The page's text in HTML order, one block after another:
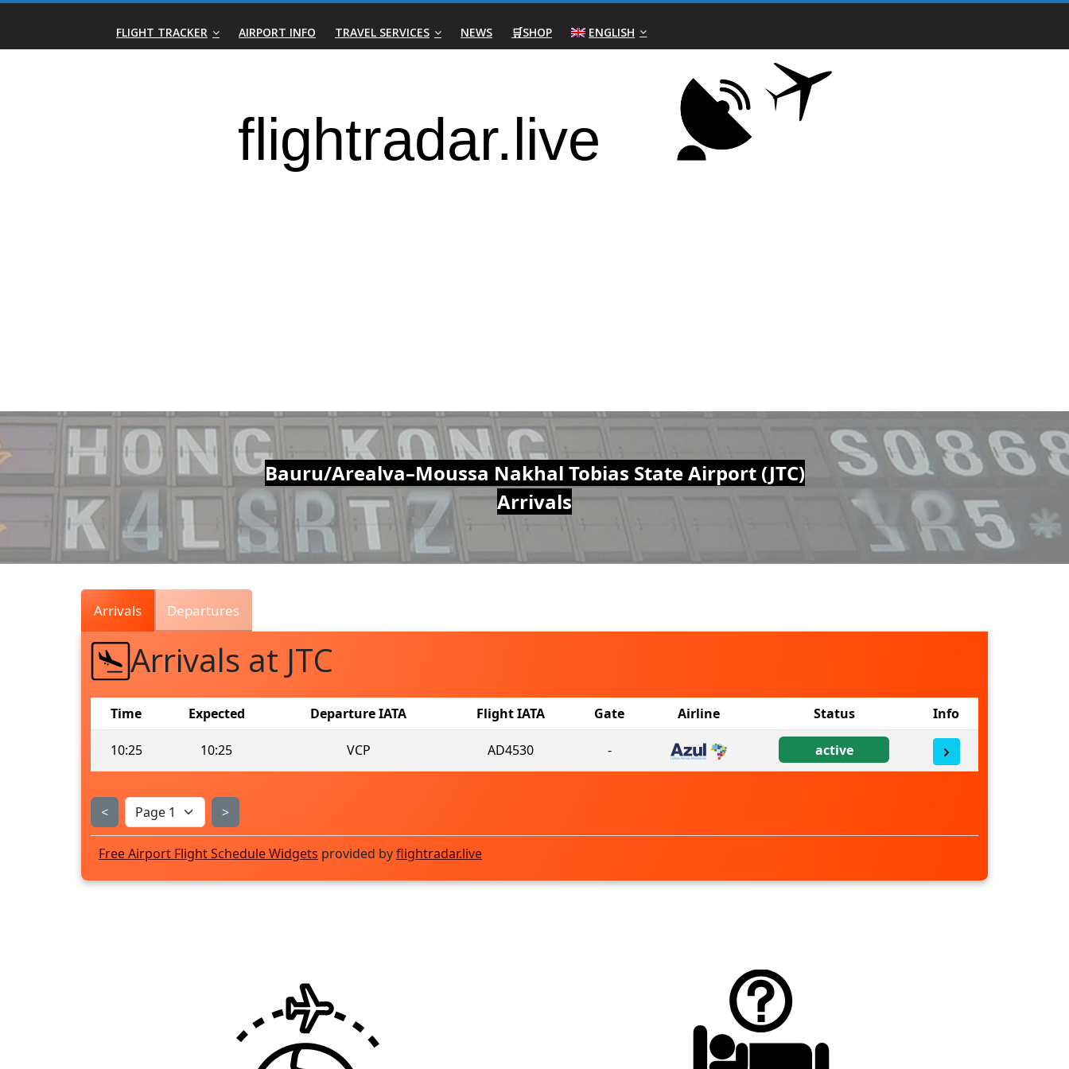
Skip
content
Real-
Traffic
Live
FLIGHT TRACKER AIRPORT INFO TRAVEL SERVICES NEWS 🛒SHOP ENGLISH
Bauru/Arealva–Moussa Nakhal Tobias State Airport (JTC)
Arrivals
Arrivals Departures
Arrivals at JTC
Time Expected Departure IATA Flight IATA Gate Airline Status Info
10:25 10:25 VCP AD4530 - active
< >
Free Airport Flight Schedule Widgets provided byflightradar.live